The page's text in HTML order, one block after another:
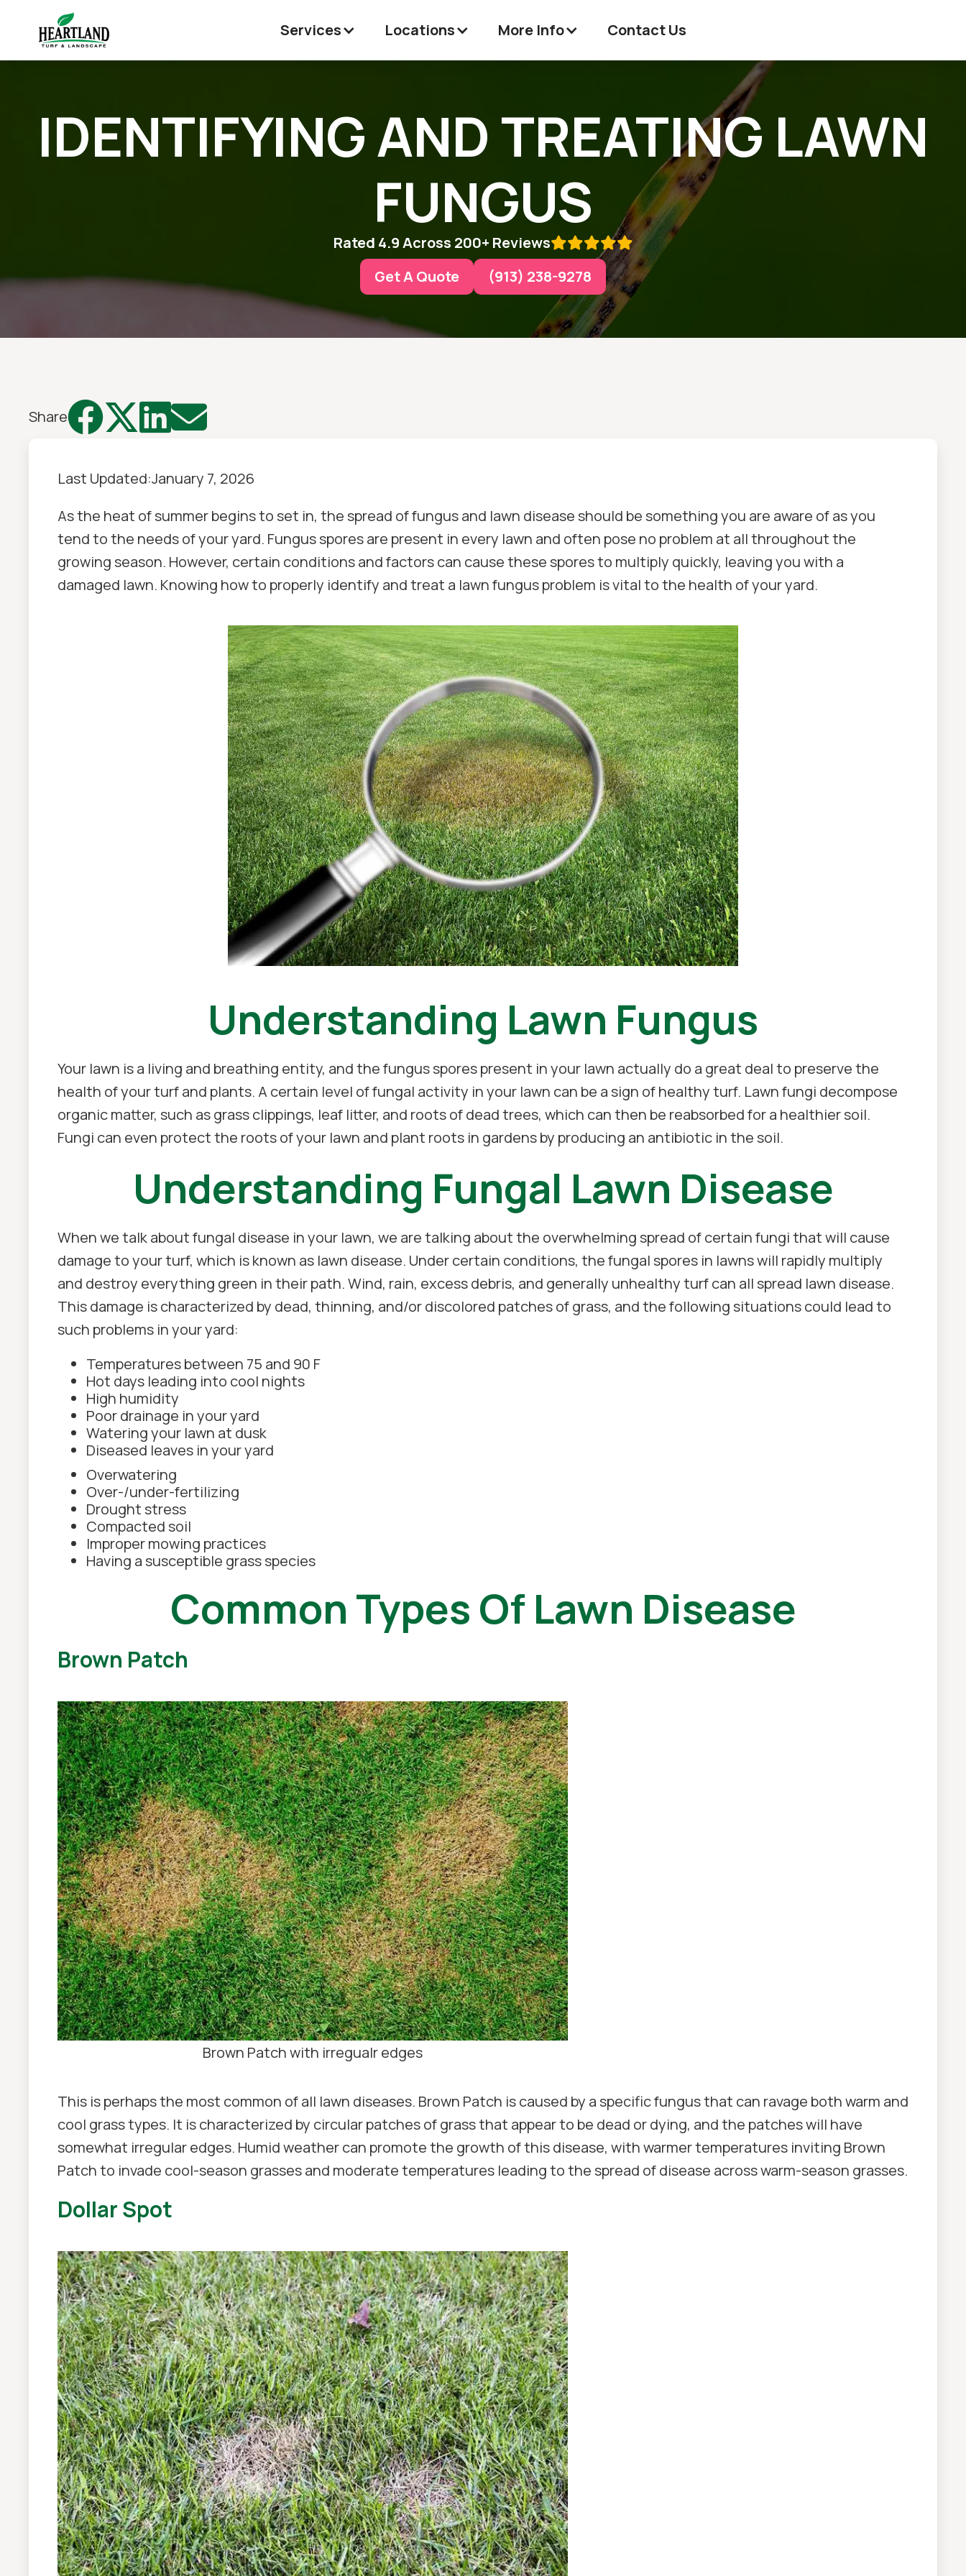
Services Locations More Info Contact Us
IDENTIFYING AND TREATING LAWN
FUNGUS
Rated 4.9 Across 200+ Reviews
Get A Quote (913) 238-9278
Share 
Last Updated:January 7, 2026
As the heat of summer begins to set in, the spread of fungus and lawn disease should be something you are aware of as you
tend to the needs of your yard. Fungus spores are present in every lawn and often pose no problem at all throughout the
growing season. However, certain conditions and factors can cause these spores to multiply quickly, leaving you with a
damaged lawn. Knowing how to properly identify and treat a lawn fungus problem is vital to the health of your yard.
Understanding Lawn Fungus
Your lawn is a living and breathing entity, and the fungus spores present in your lawn actually do a great deal to preserve the
health of your turf and plants. A certain level of fungal activity in your lawn can be a sign of healthy turf. Lawn fungi decompose
organic matter, such as grass clippings, leaf litter, and roots of dead trees, which can then be reabsorbed for a healthier soil.
Fungi can even protect the roots of your lawn and plant roots in gardens by producing an antibiotic in the soil.
Understanding Fungal Lawn Disease
When we talk about fungal disease in your lawn, we are talking about the overwhelming spread of certain fungi that will cause
damage to your turf, which is known as lawn disease. Under certain conditions, the fungal spores in lawns will rapidly multiply
and destroy everything green in their path. Wind, rain, excess debris, and generally unhealthy turf can all spread lawn disease.
This damage is characterized by dead, thinning, and/or discolored patches of grass, and the following situations could lead to
such problems in your yard:
Temperatures between 75 and 90 F
Hot days leading into cool nights
High humidity
Poor drainage in your yard
Watering your lawn at dusk
Diseased leaves in your yard
Overwatering
Over-/under-fertilizing
Drought stress
Compacted soil
Improper mowing practices
Having a susceptible grass species
Common Types Of Lawn Disease
Brown Patch
Brown Patch with irregualr edges
This is perhaps the most common of all lawn diseases. Brown Patch is caused by a specific fungus that can ravage both warm and
cool grass types. It is characterized by circular patches of grass that appear to be dead or dying, and the patches will have
somewhat irregular edges. Humid weather can promote the growth of this disease, with warmer temperatures inviting Brown
Patch to invade cool-season grasses and moderate temperatures leading to the spread of disease across warm-season grasses.
Dollar Spot